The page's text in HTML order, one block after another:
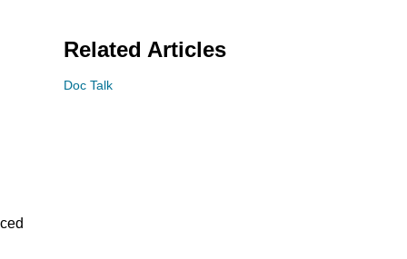
Related Articles
Doc Talk